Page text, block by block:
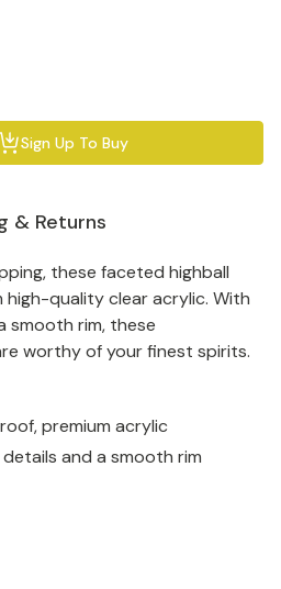
Sign Up To Buy
& Returns
these faceted highball
quality clear acrylic. With
rim, these
worthy of your finest spirits.
premium acrylic
and a smooth rim